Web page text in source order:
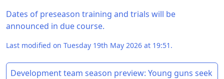
Dates of preseason training and trials will be
announced in due course.
Last modified on Tuesday 19th May 2026 at 19:51.
Development team season preview: Young guns seek